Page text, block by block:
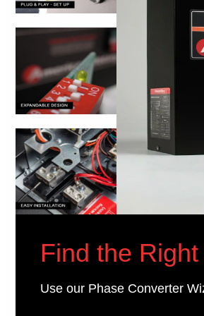
Find the
Use our Phase Converter